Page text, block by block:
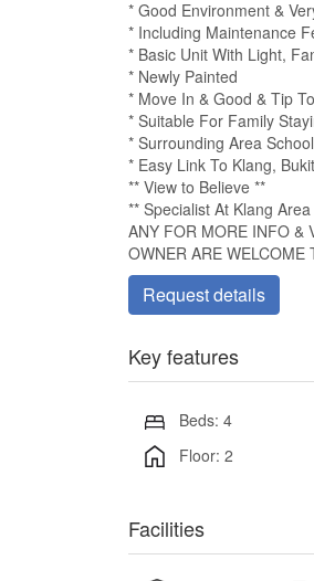
* Good Environment &
* Including Maintenance
* Basic Unit With Light,
* Newly Painted
* Move In & Good & Tip
* Suitable For Family
* Surrounding Area
* Easy Link To Klang,
** View to Believe **
** Specialist At Klang Area
ANY FOR MORE INFO &
OWNER ARE WELCOME
Request details
Key features
Beds: 4
Floor: 2
Facilities